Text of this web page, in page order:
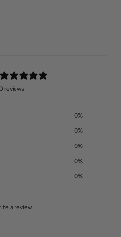
0 reviews
0%
0%
0%
0%
0%
a review